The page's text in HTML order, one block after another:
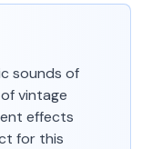
sounds of
vintage
effects
for this